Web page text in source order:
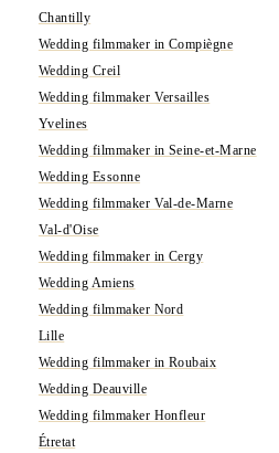
Chantilly
Wedding filmmaker in Compiègne
Wedding Creil
Wedding filmmaker Versailles
Yvelines
Wedding filmmaker in Seine-et-Marne
Wedding Essonne
Wedding filmmaker Val-de-Marne
Val-d'Oise
Wedding filmmaker in Cergy
Wedding Amiens
Wedding filmmaker Nord
Lille
Wedding filmmaker in Roubaix
Wedding Deauville
Wedding filmmaker Honfleur
Étretat